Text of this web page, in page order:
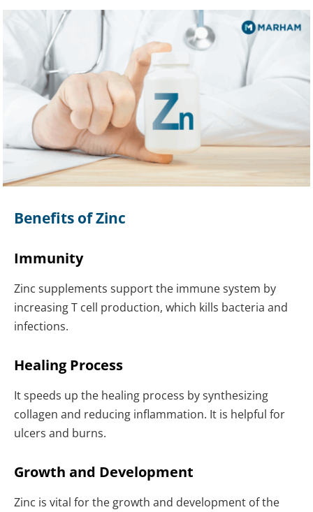
Benefits of Zinc
Immunity
Zinc supplements support the immune system by
increasing T cell production, which kills bacteria and
infections.
Healing Process
It speeds up the healing process by synthesizing
collagen and reducing inflammation. It is helpful for
ulcers and burns.
Growth and Development
Zinc is vital for the growth and development of the